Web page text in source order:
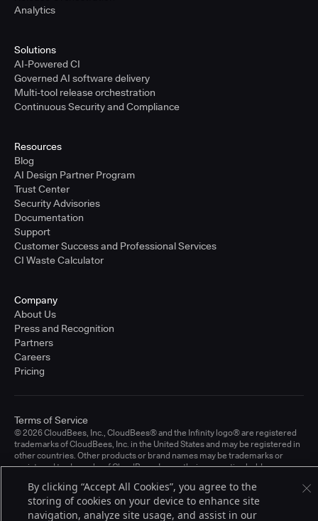
Analytics
Solutions
AI-Powered CI
Governed AI software delivery
Multi-tool release orchestration
Continuous Security and Compliance
Resources
Blog
AI Design Partner Program
Trust Center
Security Advisories
Documentation
Support
Customer Success and Professional Services
CI Waste Calculator
Company
About Us
Press and Recognition
Partners
Careers
Pricing
© 2026 CloudBees, Inc., CloudBees® and the Infinity logo® are registered
trademarks of CloudBees, Inc. in the United States and may be registered in
other countries. Other products or brand names may be trademarks or
registered trademarks of CloudBees, Inc. or their respective holders.
Terms of Service
By clicking “Accept All Cookies”, you agree to the
storing of cookies on your device to enhance site
navigation, analyze site usage, and assist in our